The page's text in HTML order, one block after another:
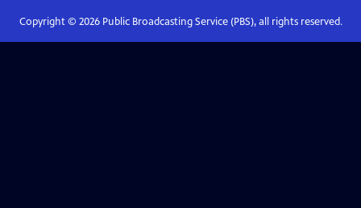
Copyright © 2026Public Broadcasting Service (PBS), all rights reserved.